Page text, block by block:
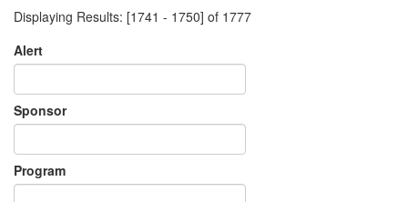
Displaying Results: [1741 - 1750] of 1777
Alert
Sponsor
Program